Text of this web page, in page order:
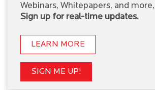
Webinars, Whitepapers, and
Sign up for real-time updates.
LEARN MORE
SIGN ME UP!